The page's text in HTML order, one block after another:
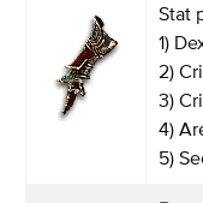
Stat
1)
2)
3)
4)
5)